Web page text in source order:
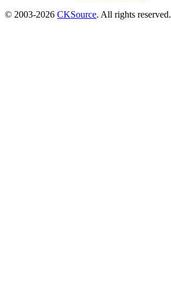
© 2003-2026 CKSource. All rights reserved.